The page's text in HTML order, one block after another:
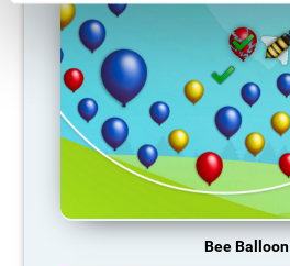
Bee Balloon